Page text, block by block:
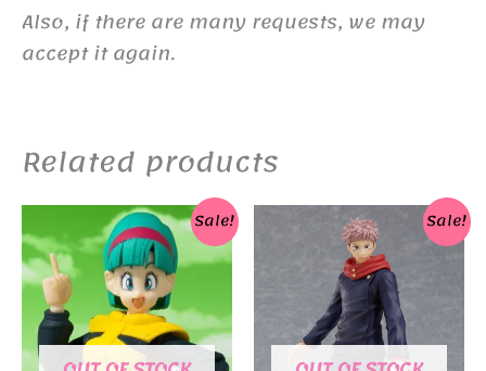
Also, if there are many requests, we may
accept it again.
Related products
Sale! Sale!